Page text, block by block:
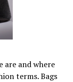
are and where
terms. Bags